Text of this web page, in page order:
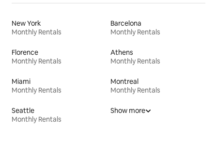
New York
Monthly Rentals
Barcelona
Monthly Rentals
Florence
Monthly Rentals
Athens
Monthly Rentals
Miami
Monthly Rentals
Montreal
Monthly Rentals
Seattle
Monthly Rentals
Show more